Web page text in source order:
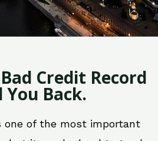
Credit Record
You Back.
one of the most important